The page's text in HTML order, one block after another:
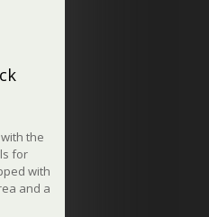
the
for
with
and a